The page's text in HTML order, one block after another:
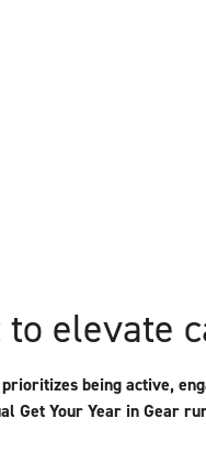
to elevate
being active,
Get Your Year in Gear